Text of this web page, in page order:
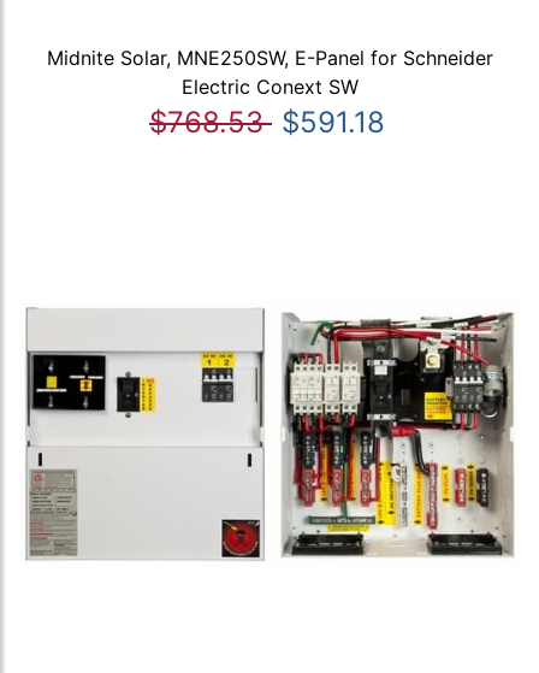
Midnite Solar, MNE250SW, E-Panel for Schneider
Electric Conext SW
$768.53 $591.18